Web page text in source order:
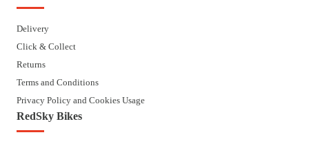
Delivery
Click & Collect
Returns
Terms and Conditions
Privacy Policy and Cookies Usage
RedSky Bikes